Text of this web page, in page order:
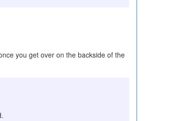
you get over on the backside of the